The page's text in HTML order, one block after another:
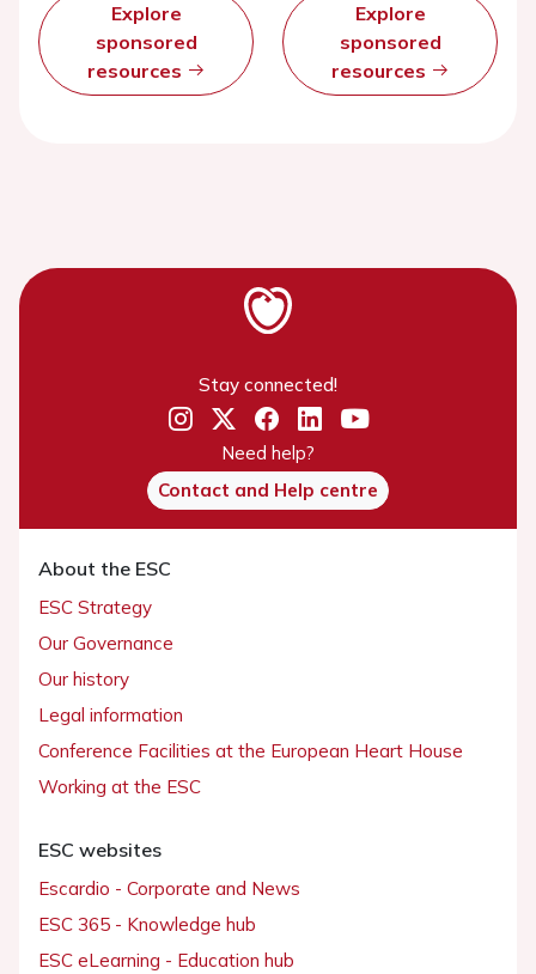
Explore
sponsored
resources
Explore
sponsored
resources
Stay connected!
Need help?
Contact and Help centre
About the ESC
ESC Strategy
Our Governance
Our history
Legal information
Conference Facilities at the European Heart House
Working at the ESC
ESC websites
Escardio - Corporate and News
ESC 365 - Knowledge hub
ESC eLearning - Education hub